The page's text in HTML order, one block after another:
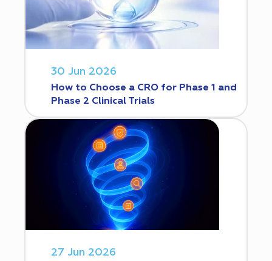
30 Jun 2026
How to Choose a CRO for Phase 1 and
Phase 2 Clinical Trials
27 Jun 2026